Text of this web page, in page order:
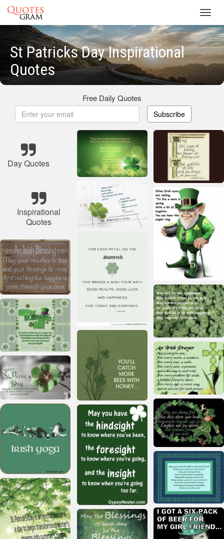
St Patricks Day Inspirational
Quotes
Free Daily Quotes
Subscribe
Day Quotes
Inspirational
Quotes